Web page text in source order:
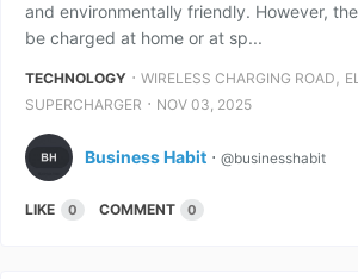
and environmentally friendly. However,
be charged at home or at sp...
TECHNOLOGY ⋅ WIRELESS CHARGING ROAD ,
SUPERCHARGER ⋅ NOV 03, 2025
Business Habit ⋅ @businesshabit
LIKE 0 COMMENT 0